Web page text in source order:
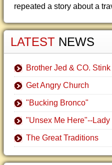
repeated a story about a
LATEST NEWS
Brother Jed & CO. Stink
Get Angry Church
"Bucking Bronco"
"Unsex Me Here"--Lady
The Great Traditions